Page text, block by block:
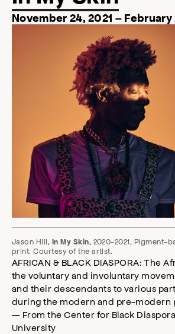
November 24, 2021 – February
Jason Hill, In My Skin, 2020-2021, Pigment-
print. Courtesy of the artist.
AFRICAN & BLACK DIASPORA: The
the voluntary and involuntary
and their descendants to various
during the modern and pre-modern
— From the Center for Black
University